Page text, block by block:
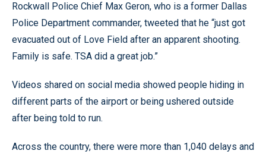
Rockwall Police Chief Max Geron, who is a former Dallas
Police Department commander, tweeted that he “just got
evacuated out of Love Field after an apparent shooting.
Family is safe. TSA did a great job.”
Videos shared on social media showed people hiding in
different parts of the airport or being ushered outside
after being told to run.
Across the country, there were more than 1,040 delays and